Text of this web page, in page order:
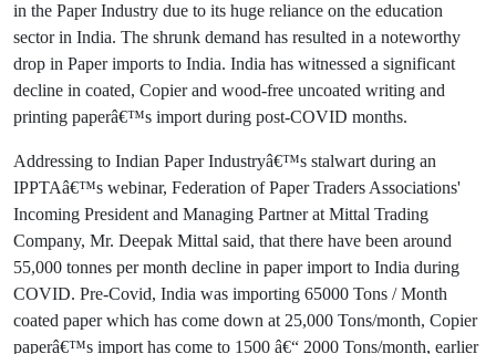
in the Paper Industry due to its huge reliance on the education
sector in India. The shrunk demand has resulted in a noteworthy
drop in Paper imports to India. India has witnessed a significant
decline in coated, Copier and wood-free uncoated writing and
printing paperâ€™s import during post-COVID months.
Addressing to Indian Paper Industryâ€™s stalwart during an
IPPTAâ€™s webinar, Federation of Paper Traders Associations'
Incoming President and Managing Partner at Mittal Trading
Company, Mr. Deepak Mittal said, that there have been around
55,000 tonnes per month decline in paper import to India during
COVID. Pre-Covid, India was importing 65000 Tons / Month
coated paper which has come down at 25,000 Tons/month, Copier
paperâ€™s import has come to 1500 â€“ 2000 Tons/month, earlier